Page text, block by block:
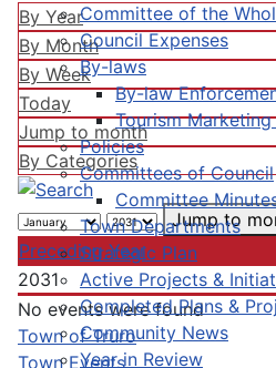
Committee of the
Council Expenses
By-laws
By-law
Tourism
Policies
Committees of Council
Committee
Town Departments
Strategic Plan
Active Projects &
Completed Plans &
Community News
Year in Review
By Year
By Month
By Week
Today
Jump to month
By Categories
Jump to
Preceding Year
2031
No events were found
Pagination List Limit
Town of Truro
Town Events